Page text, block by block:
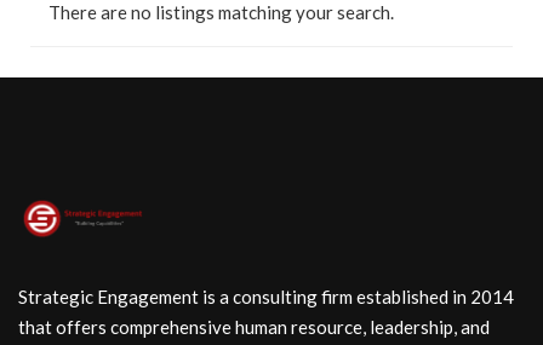
There are no listings matching your search.
Strategic Engagement is a consulting firm established in 2014
that offers comprehensive human resource, leadership, and